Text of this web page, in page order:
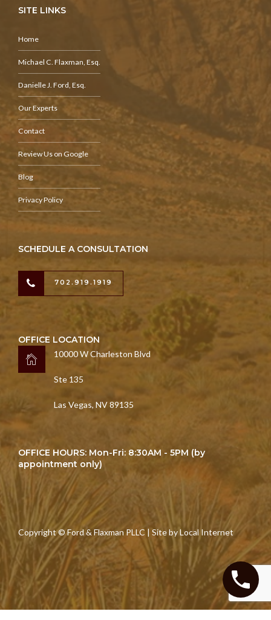
SITE LINKS
Home
Michael C. Flaxman, Esq.
Danielle J. Ford, Esq.
Our Experts
Contact
Review Us on Google
Blog
Privacy Policy
SCHEDULE A CONSULTATION
702.919.1919
OFFICE LOCATION
10000 W Charleston Blvd
Ste 135
Las Vegas, NV 89135
OFFICE HOURS: Mon-Fri: 8:30AM - 5PM (by
appointment only)
Copyright © Ford & Flaxman PLLC | Site byLocal Internet